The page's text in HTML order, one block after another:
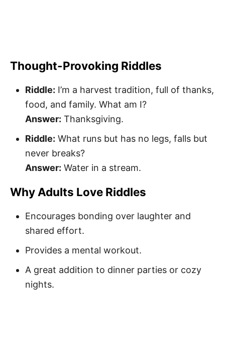
Thought-Provoking Riddles
Riddle: I’m a harvest tradition, full of thanks,
food, and family. What am I?
Answer: Thanksgiving.
Riddle: What runs but has no legs, falls but
never breaks?
Answer: Water in a stream.
Why Adults Love Riddles
Encourages bonding over laughter and
shared effort.
Provides a mental workout.
A great addition to dinner parties or cozy
nights.